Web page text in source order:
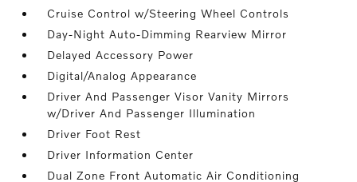
Cruise Control w/Steering Wheel Controls
Day-Night Auto-Dimming Rearview Mirror
Delayed Accessory Power
Digital/Analog Appearance
Driver And Passenger Visor Vanity Mirrors
w/Driver And Passenger Illumination
Driver Foot Rest
Driver Information Center
Dual Zone Front Automatic Air Conditioning